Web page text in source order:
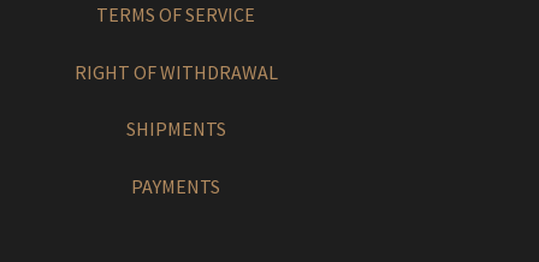
TERMS OF SERVICE
RIGHT OF WITHDRAWAL
SHIPMENTS
PAYMENTS